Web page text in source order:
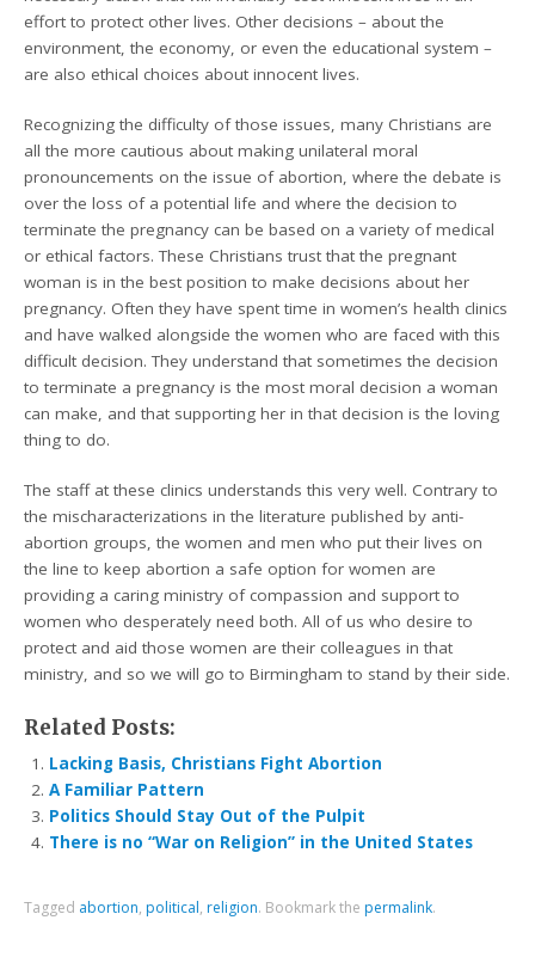
effort to protect other lives. Other decisions – about the
environment, the economy, or even the educational system –
are also ethical choices about innocent lives.
Recognizing the difficulty of those issues, many Christians are
all the more cautious about making unilateral moral
pronouncements on the issue of abortion, where the debate is
over the loss of a potential life and where the decision to
terminate the pregnancy can be based on a variety of medical
or ethical factors. These Christians trust that the pregnant
woman is in the best position to make decisions about her
pregnancy. Often they have spent time in women’s health clinics
and have walked alongside the women who are faced with this
difficult decision. They understand that sometimes the decision
to terminate a pregnancy is the most moral decision a woman
can make, and that supporting her in that decision is the loving
thing to do.
The staff at these clinics understands this very well. Contrary to
the mischaracterizations in the literature published by anti-
abortion groups, the women and men who put their lives on
the line to keep abortion a safe option for women are
providing a caring ministry of compassion and support to
women who desperately need both. All of us who desire to
protect and aid those women are their colleagues in that
ministry, and so we will go to Birmingham to stand by their side.
Related Posts:
Lacking Basis, Christians Fight Abortion
A Familiar Pattern
Politics Should Stay Out of the Pulpit
There is no “War on Religion” in the United States
Tagged abortion, political, religion. Bookmark the permalink.